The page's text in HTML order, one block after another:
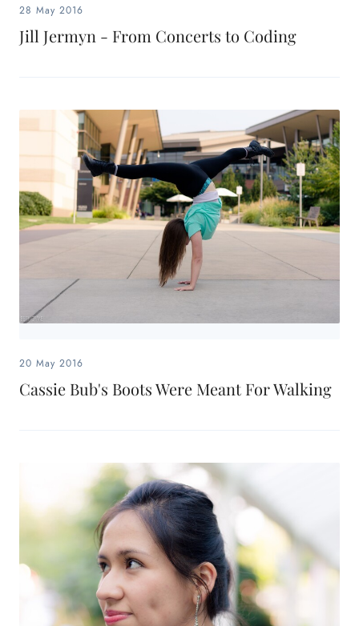
28 May 2016
Jill Jermyn - From Concerts to Coding
20 May 2016
Cassie Bub's Boots Were Meant For Walking